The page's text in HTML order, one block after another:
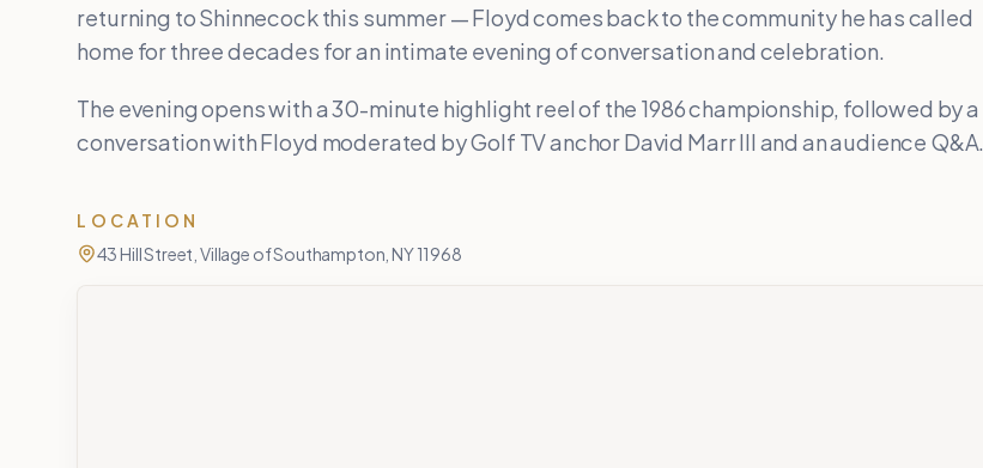
returning to Shinnecock this summer — Floyd comes back to the community he has called
home for three decades for an intimate evening of conversation and celebration.
The evening opens with a 30-minute highlight reel of the 1986 championship, followed by a
conversation with Floyd moderated by Golf TV anchor David Marr III and an audience Q&A.
LOCATION
43 Hill Street, Village of Southampton, NY 11968